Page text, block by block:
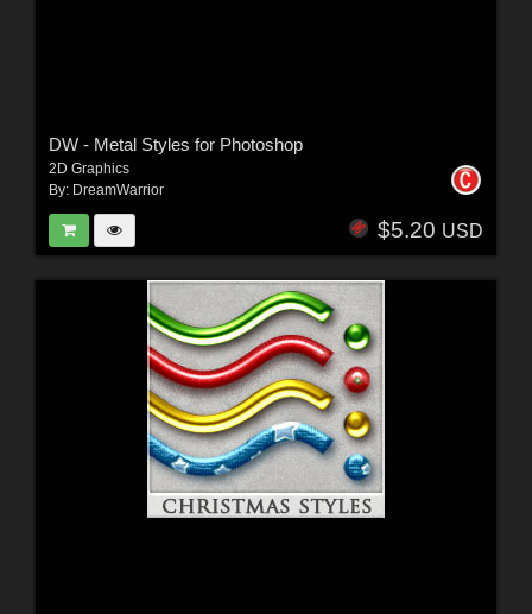
DW - Metal Styles for Photoshop
2D Graphics
By: DreamWarrior
$5.20 USD